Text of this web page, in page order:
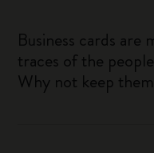
Business cards
traces of the
Why not keep